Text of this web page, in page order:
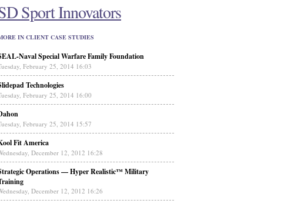
Sport Innovators
IN CLIENT CASE STUDIES
Naval Special Warfare Family Foundation
February 25, 2014 16:03
Technologies
February 25, 2014 16:00
February 25, 2014 15:57
Fit America
December 12, 2012 16:28
Operations — Hyper Realistic™ Military
December 12, 2012 16:26